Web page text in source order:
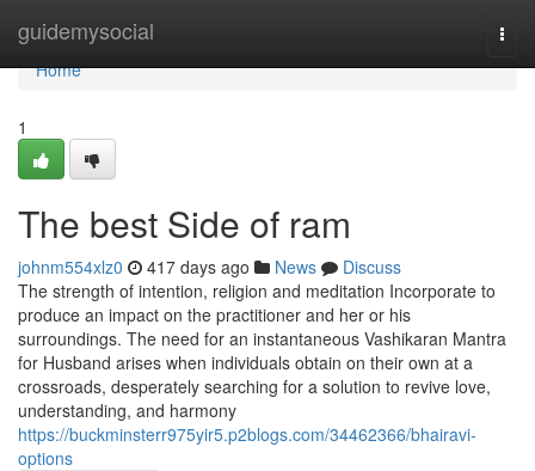
guidemysocial
Home
Home
1
The best Side of ram
johnm554xlz0 417 days ago News
Discuss
The strength of intention, religion and meditation Incorporate to
produce an impact on the practitioner and her or his
surroundings. The need for an instantaneous Vashikaran Mantra
for Husband arises when individuals obtain on their own at a
crossroads, desperately searching for a solution to revive love,
understanding, and harmony
https://buckminsterr975yir5.p2blogs.com/34462366/bhairavi-
options